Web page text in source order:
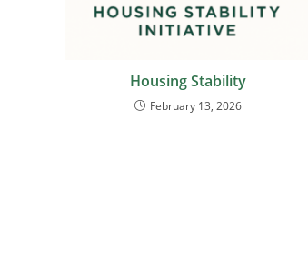
Housing Stability
February 13, 2026